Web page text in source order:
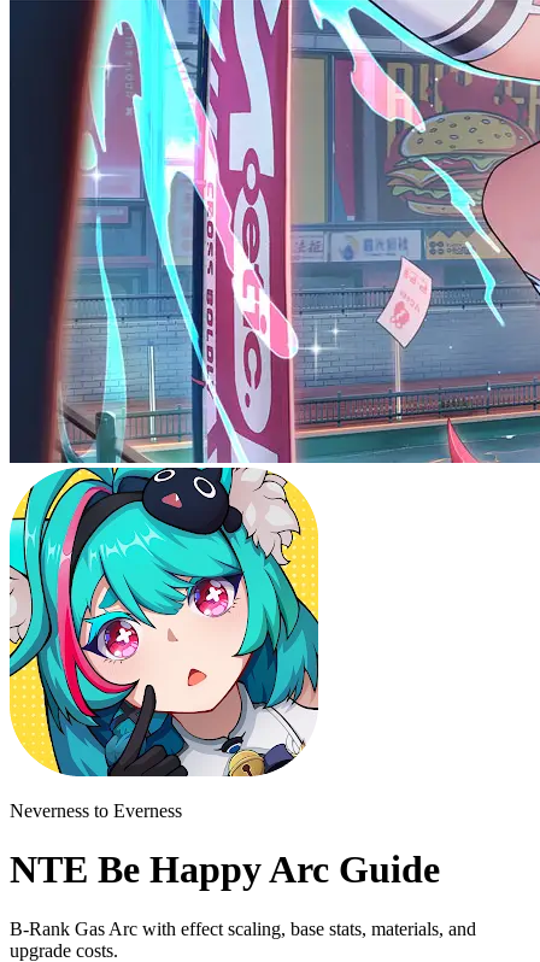
Neverness to Everness
NTE Be Happy Arc Guide
B-Rank Gas Arc with effect scaling, base stats, materials, and
upgrade costs.